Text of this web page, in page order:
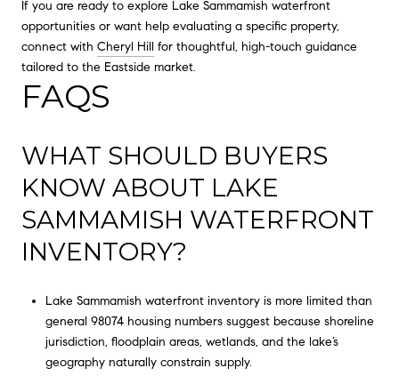
If you are ready to explore Lake Sammamish waterfront
opportunities or want help evaluating a specific property,
connect with Cheryl Hill for thoughtful, high-touch guidance
tailored to the Eastside market.
FAQS
WHAT SHOULD BUYERS
KNOW ABOUT LAKE
SAMMAMISH WATERFRONT
INVENTORY?
Lake Sammamish waterfront inventory is more limited than
general 98074 housing numbers suggest because shoreline
jurisdiction, floodplain areas, wetlands, and the lake’s
geography naturally constrain supply.